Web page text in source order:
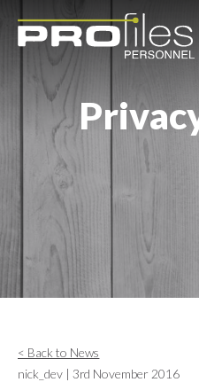
< Back to News
nick_dev | 3rd November 2016